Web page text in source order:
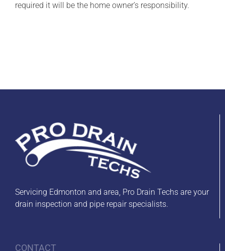
required it will be the home owner’s responsibility.
Servicing Edmonton and area, Pro Drain Techs are your
drain inspection and pipe repair specialists.
CONTACT